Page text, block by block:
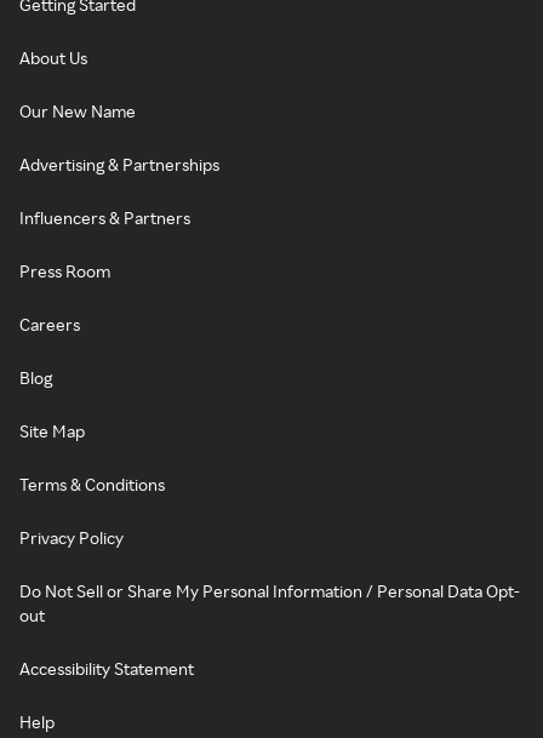
Getting Started
About Us
Our New Name
Advertising & Partnerships
Influencers & Partners
Press Room
Careers
Blog
Site Map
Terms & Conditions
Privacy Policy
Do Not Sell or Share My Personal Information / Personal Data Opt-
out
Accessibility Statement
Help